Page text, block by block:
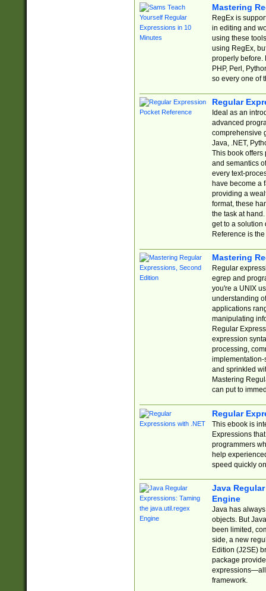
Mastering
RegEx is
in editing and
using these
using RegEx,
properly before.
PHP, Perl,
so every one of
Regular
Ideal as an
advanced
comprehensive
Java, .NET,
This book offers
and semantics
every text-
have become a
providing a
format, these
the task at
get to a solution
Reference is
Mastering
Regular
egrep and
you're a UNIX
understanding
applications
manipulating
Regular
expression
processing,
implementation-
and sprinkled
Mastering
can put to
Regular
This ebook is
Expressions
programmers
help
speed quickly
Java
Engine
Java has
objects. But
been limited,
side, a new
Edition (J2SE)
package
expressions—all
framework.